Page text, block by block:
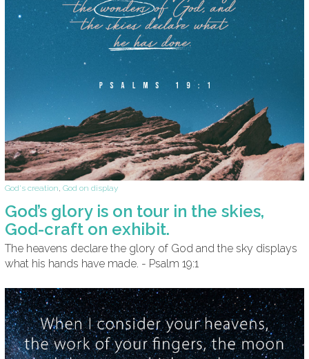
God's creation God on display
God’s glory is on tour in the skies,
God-craft on exhibit.
The heavens declare the glory of God and the sky displays
what his hands have made. - Psalm 19:1